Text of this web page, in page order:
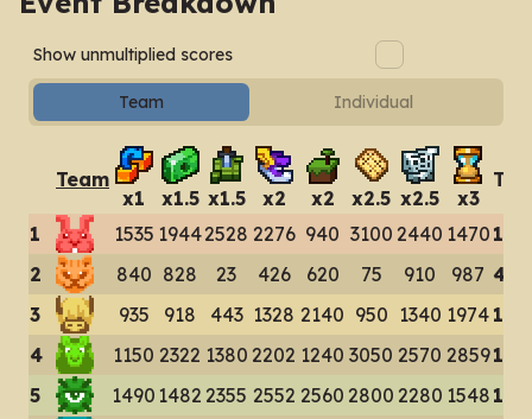
Show unmultiplied scores
Team Individual
Team
x1 x1.5 x1.5 x2 x2 x2.5 x2.5 x3
1 1535 19442528 2276 940 3100 2440 1470
2
840 828 23 426 620 75 910 987
3
935 918 443 1328 2140 950 1340 1974
4
1150 2322 1380 2202 1240 3050 2570 2859
5
1490 1482 2355 2552 2560 2800 2280 1548